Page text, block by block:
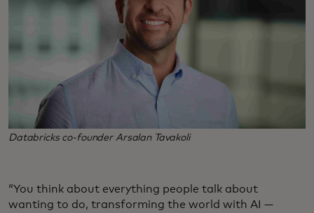
Databricks co-founder Arsalan Tavakoli
“You think about everything people talk about
wanting to do, transforming the world with AI —